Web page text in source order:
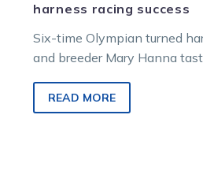
harness racing success
Six-time Olympian turned
and breeder Mary Hanna
READ MORE